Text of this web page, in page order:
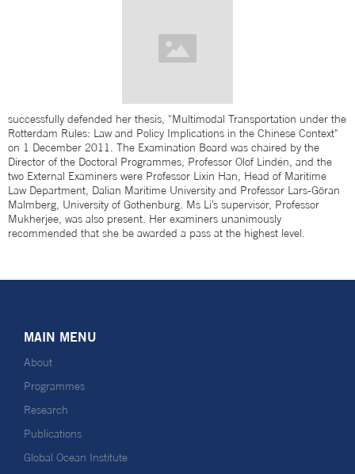
successfully defended her thesis, "Multimodal Transportation under the
Rotterdam Rules: Law and Policy Implications in the Chinese Context"
on 1 December 2011. The Examination Board was chaired by the
Director of the Doctoral Programmes, Professor Olof Lindén, and the
two External Examiners were Professor Lixin Han, Head of Maritime
Law Department, Dalian Maritime University and Professor Lars-Göran
Malmberg, University of Gothenburg. Ms Li’s supervisor, Professor
Mukherjee, was also present. Her examiners unanimously
recommended that she be awarded a pass at the highest level.
MAIN MENU
About
Programmes
Research
Publications
Global Ocean Institute